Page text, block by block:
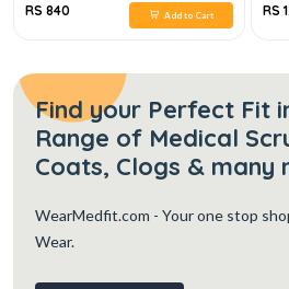
RS 840 Add to Cart RS
Find your Perfect Fit
Range of Medical
Coats, Clogs & many
WearMedfit.com - Your one stop
Wear.